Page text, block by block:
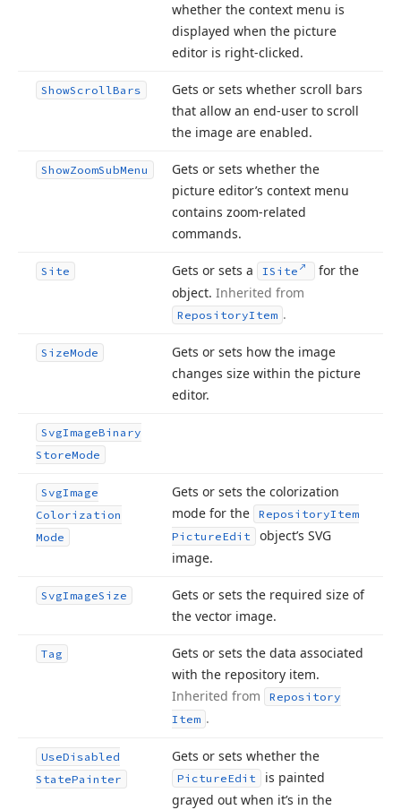
whether the context menu is
displayed when the picture
editor is right-clicked.
ShowScrollBars
Gets or sets whether scroll bars
that allow an end-user to scroll
the image are enabled.
ShowZoomSubMenu
Gets or sets whether the
picture editor’s context menu
contains zoom-related
commands.
Site Gets or sets a ISite
for the
object. Inherited from
RepositoryItem .
SizeMode
Gets or sets how the image
changes size within the picture
editor.
SvgImageBinary
StoreMode
SvgImage
Colorization
Mode
Gets or sets the colorization
mode for the
RepositoryItem
PictureEdit
object’s SVG
image.
SvgImageSize
Gets or sets the required size of
the vector image.
Tag
Gets or sets the data associated
with the repository item.
Inherited from
Repository
Item .
UseDisabled
StatePainter
Gets or sets whether the
PictureEdit
is painted
grayed out when it’s in the